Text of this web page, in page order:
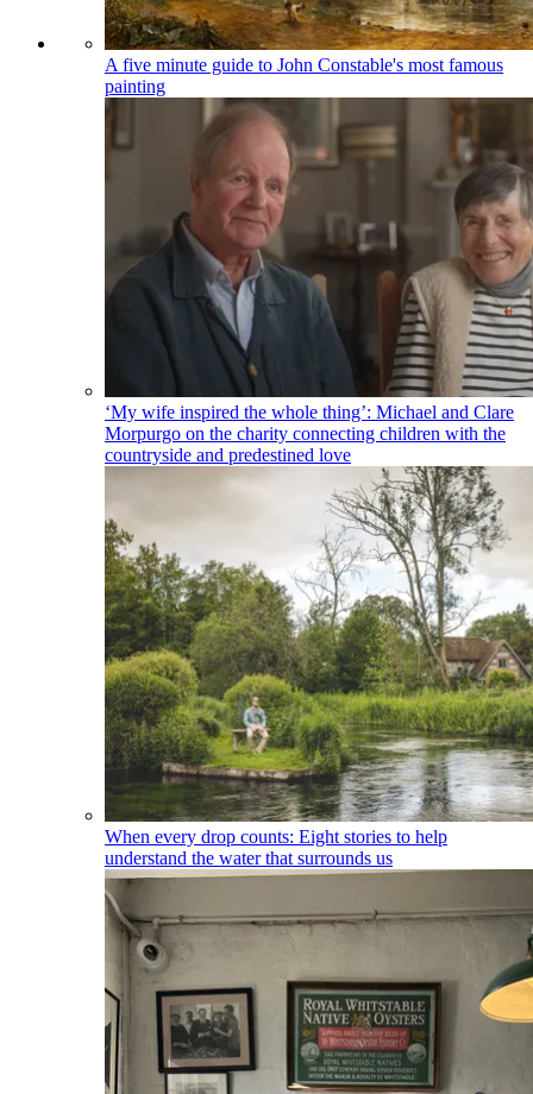
A five minute guide to John Constable's most famous
painting
‘My wife inspired the whole thing’: Michael and Clare
Morpurgo on the charity connecting children with the
countryside and predestined love
When every drop counts: Eight stories to help
understand the water that surrounds us